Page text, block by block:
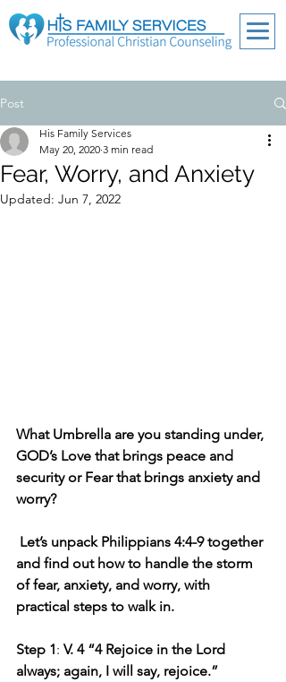
Post
Fear, Worry, and Anxiety
His Family Services
May 20, 2020 3 min read
Updated: Jun 7, 2022
What Umbrella are you standing under,
GOD’s Love that brings peace and
security or Fear that brings anxiety and
worry?
Let’s unpack Philippians 4:4-9 together
and find out how to handle the storm
of fear, anxiety, and worry, with
practical steps to walk in.
Step 1: V. 4 “4 Rejoice in the Lord
always; again, I will say, rejoice.”